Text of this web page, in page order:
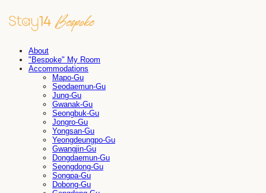
About
"Bespoke" My Room
Accommodations
Mapo-Gu
Seodaemun-Gu
Jung-Gu
Gwanak-Gu
Seongbuk-Gu
Jongro-Gu
Yongsan-Gu
Yeongdeungpo-Gu
Gwangjin-Gu
Dongdaemun-Gu
Seongdong-Gu
Songpa-Gu
Dobong-Gu